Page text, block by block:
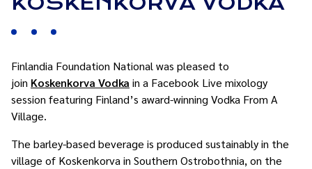
Finlandia Foundation National was pleased to
join Koskenkorva Vodka in a Facebook Live mixology
session featuring Finland’s award-winning Vodka From A
Village.
The barley-based beverage is produced sustainably in the
village of Koskenkorva in Southern Ostrobothnia, on the